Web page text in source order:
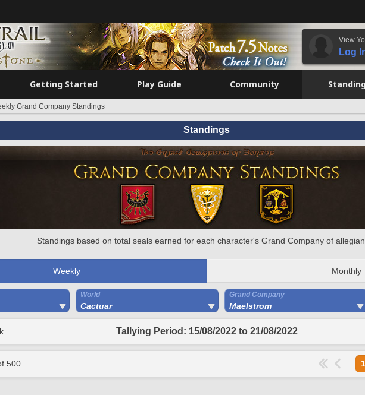
View
Log
Getting Started Play Guide Community
Grand Company Standings
Standings
Standings based on total seals earned for each character's Grand Company of
Weekly Monthly
World
Cactuar
Grand Company
Maelstrom
Tallying Period: 15/08/2022 to 21/08/2022
500 1